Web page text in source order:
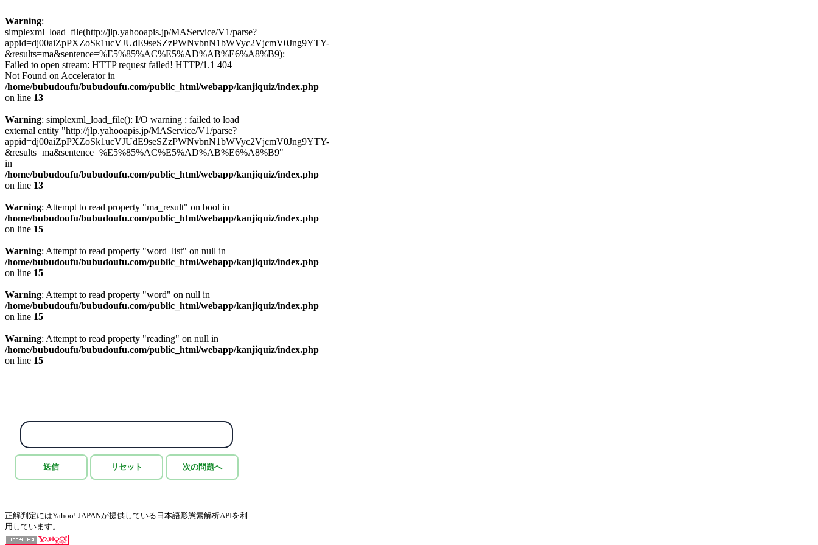
Warning:
simplexml_load_file(http://jlp.yahooapis.jp/MAService/V1/parse?
appid=dj00aiZpPXZoSk1ucVJUdE9seSZzPWNvbnN1bWVyc2VjcmV0Jng9YTY-
&results=ma&sentence=%E5%85%AC%E5%AD%AB%E6%A8%B9):
Failed to open stream: HTTP request failed! HTTP/1.1 404
Not Found on Accelerator in
/home/bubudoufu/bubudoufu.com/public_html/webapp/kanjiquiz/index.php
on line 13
Warning: simplexml_load_file(): I/O warning : failed to load
external entity "http://jlp.yahooapis.jp/MAService/V1/parse?
appid=dj00aiZpPXZoSk1ucVJUdE9seSZzPWNvbnN1bWVyc2VjcmV0Jng9YTY-
&results=ma&sentence=%E5%85%AC%E5%AD%AB%E6%A8%B9"
in
/home/bubudoufu/bubudoufu.com/public_html/webapp/kanjiquiz/index.php
on line 13
Warning: Attempt to read property "ma_result" on bool in
/home/bubudoufu/bubudoufu.com/public_html/webapp/kanjiquiz/index.php
on line 15
Warning: Attempt to read property "word_list" on null in
/home/bubudoufu/bubudoufu.com/public_html/webapp/kanjiquiz/index.php
on line 15
Warning: Attempt to read property "word" on null in
/home/bubudoufu/bubudoufu.com/public_html/webapp/kanjiquiz/index.php
on line 15
Warning: Attempt to read property "reading" on null in
/home/bubudoufu/bubudoufu.com/public_html/webapp/kanjiquiz/index.php
on line 15
正解判定にはYahoo! JAPANが提供している日本語形態素解析APIを利
用しています。